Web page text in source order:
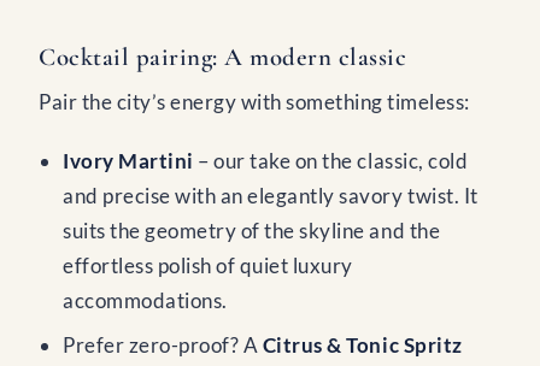
Cocktail pairing: A modern classic
Pair the city’s energy with something timeless:
Ivory Martini – our take on the classic, cold
and precise with an elegantly savory twist. It
suits the geometry of the skyline and the
effortless polish of quiet luxury
accommodations.
Prefer zero-proof? ACitrus & Tonic Spritz